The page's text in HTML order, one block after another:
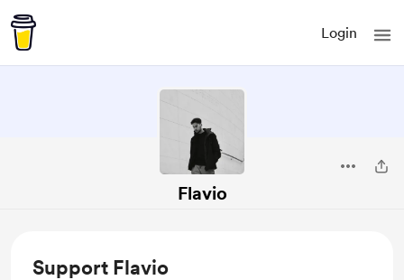
Login
Flavio
Support Flavio